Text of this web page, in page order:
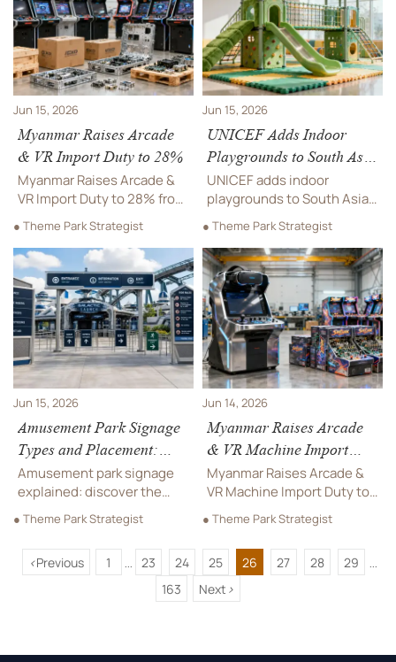
planning.
and how to avoid delisting
and fines.
Jun 15, 2026
Myanmar Raises Arcade
& VR Import Duty to 28%
Myanmar Raises Arcade &
VR Import Duty to 28% from
2026-09-01. See how the
new tariff, 40% local value-
add rule, and CKD/SKD
options reshape sourcing,
costs, and market entry.
● Theme Park Strategist
Jun 15, 2026
UNICEF Adds Indoor
Playgrounds to South Asia
Procurement Focus
UNICEF adds indoor
playgrounds to South Asia
procurement focus,
prioritizing safe, modular,
rapid-deploy systems.
Learn key ISO 8124-1,
EN1176, and green material
requirements for suppliers.
● Theme Park Strategist
Jun 15, 2026
Amusement Park Signage
Types and Placement:
Wayfinding, Safety, and
Queue Zones
Amusement park signage
explained: discover the
best types and placement
for wayfinding, safety, and
queue zones to improve
guest flow, reduce
smoother park operations.
● Theme Park Strategist
Jun 14, 2026
Myanmar Raises Arcade
& VR Machine Import
Duty to 28%
Myanmar Raises Arcade &
VR Machine Import Duty to
28%—learn how the 2026
tariff shift impacts pricing,
CKD/SKD strategies, and
local assembly
opportunities in Yangon.
● Theme Park Strategist
<Previous 1 ... 23 24 25 26 27 28 29 ...
163 Next >